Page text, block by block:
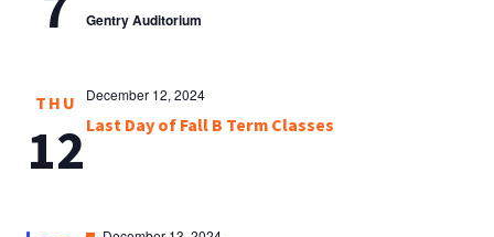
Gentry Auditorium
THU
12Last Day of Fall B Term Classes
December 12, 2024